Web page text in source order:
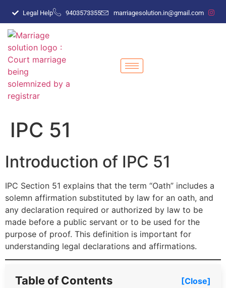
Legal Help 9403573355 marriagesolution.in@gmail.com
IPC 51
Introduction of IPC 51
IPC Section 51 explains that the term “Oath” includes a
solemn affirmation substituted by law for an oath, and
any declaration required or authorized by law to be
made before a public servant or to be used for the
purpose of proof. This definition is important for
understanding legal declarations and affirmations.
Table of Contents [Close]